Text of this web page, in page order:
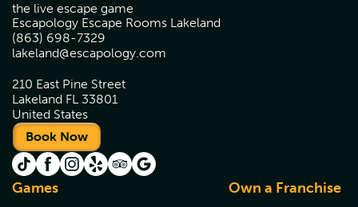
the live escape game
Escapology Escape Rooms Lakeland
(863) 698-7329
lakeland@escapology.com
210 East Pine Street
Lakeland FL 33801
United States
Book Now
Games Own a Franchise